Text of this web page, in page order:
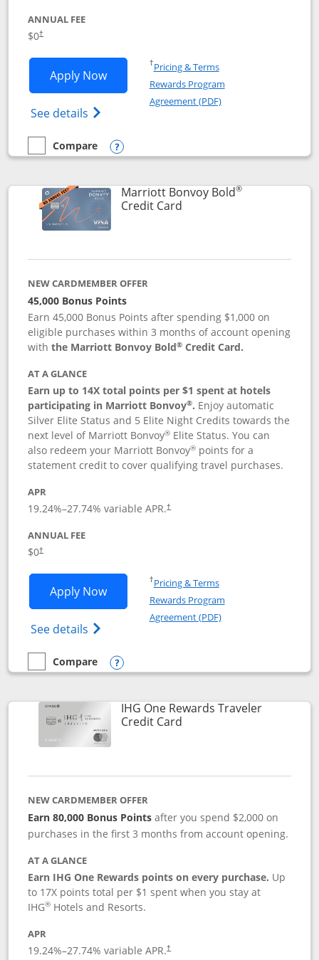
ANNUAL FEE
$0†
Apply NowOpens United Gateway application in
See details Opens The New United Gateway Credit
†Pricing & TermsOpens in a new window
Rewards Program
Agreement (PDF)Opens in a new
empty checkbox
Compare
Compare the United Gateway
Opens compare popup dialog
Marriott Bonvoy Bold®
Credit CardLinks to product page
NEW CARDMEMBER OFFER
45,000 Bonus Points
Earn 45,000 Bonus Points after spending $1,000 on
eligible purchases within 3 months of account opening
withthe Marriott Bonvoy Bold® Credit Card.
AT A GLANCE
Earn up to 14X total points per $1 spent at hotels
participating in Marriott Bonvoy®. Enjoy automatic
Silver Elite Status and 5 Elite Night Credits towards the
next level of Marriott Bonvoy® Elite Status. You can
also redeem your Marriott Bonvoy® points for a
statement credit to cover qualifying travel purchases.
APR
19.24%–27.74% variable APR.†
ANNUAL FEE
$0†
Apply NowOpens Marriott Bonvoy Bold
See details Opens Marriott Bonvoy Bold(Registered
†Pricing & TermsOpens in a new window
Rewards Program
Agreement (PDF)Opens in a new
empty checkbox
Compare
Compare the Marriott Bonvoy Bold
Opens compare popup dialog
IHG One Rewards Traveler
Credit CardLinks to product page
NEW CARDMEMBER OFFER
Earn 80,000 Bonus Points after you spend $2,000 on
purchases in the first 3 months from account opening.
AT A GLANCE
Earn IHG One Rewards points on every purchase. Up
to 17X points total per $1 spent when you stay at
IHG® Hotels and Resorts.
APR
19.24%–27.74% variable APR.†